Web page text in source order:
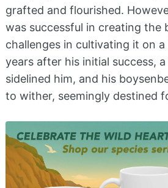
grafted and flourished.
was successful in creating the
challenges in cultivating it on a
years after his initial success,
sidelined him, and his
to wither, seemingly destined